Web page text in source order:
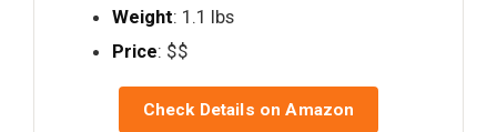
Weight: 1.1 lbs
Price: $$
Check Details on Amazon